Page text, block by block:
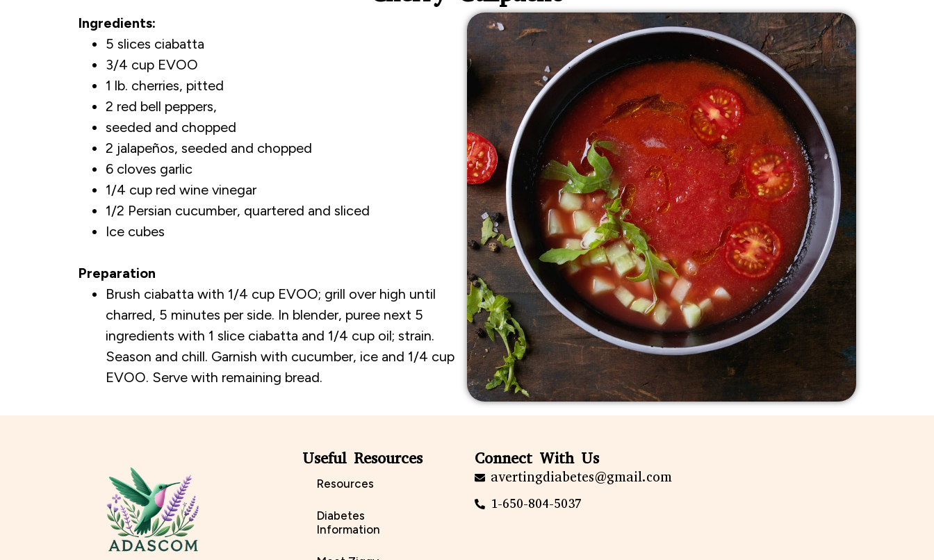
Ingredients:
5 slices ciabatta
3/4 cup EVOO
1 lb. cherries, pitted
2 red bell peppers,
seeded and chopped
2 jalapeños, seeded and chopped
6 cloves garlic
1/4 cup red wine vinegar
1/2 Persian cucumber, quartered and sliced
Ice cubes
Preparation
Brush ciabatta with 1/4 cup EVOO; grill over high until
charred, 5 minutes per side. In blender, puree next 5
ingredients with 1 slice ciabatta and 1/4 cup oil; strain.
Season and chill. Garnish with cucumber, ice and 1/4 cup
EVOO. Serve with remaining bread.
Useful Resources
Resources
Diabetes
Information
Connect With Us
avertingdiabetes@gmail.com
1-650-804-5037